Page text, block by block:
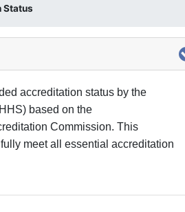
Status
accreditation status by the
based on the
Commission. This
meet all essential accreditation